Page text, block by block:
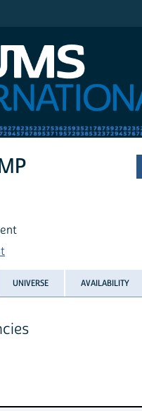
UNIVERSE AVAILABILITY